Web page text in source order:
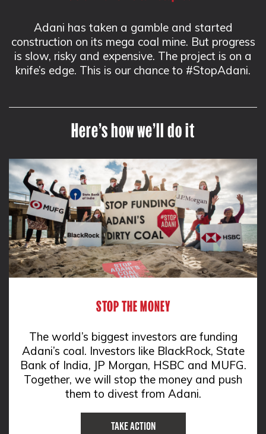
Adani has taken a gamble and started
construction on its mega coal mine. But progress
is slow, risky and expensive. The project is on a
knife’s edge. This is our chance to #StopAdani.
Here’s how we’ll do it
STOP THE MONEY
The world’s biggest investors are funding
Adani’s coal. Investors like BlackRock, State
Bank of India, JP Morgan, HSBC and MUFG.
Together, we will stop the money and push
them to divest from Adani.
Take Action